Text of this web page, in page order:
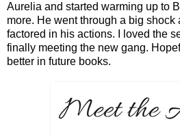
Aurelia and started warming up to
more. He went through a big shock
factored in his actions. I loved the
finally meeting the new gang.
better in future books.